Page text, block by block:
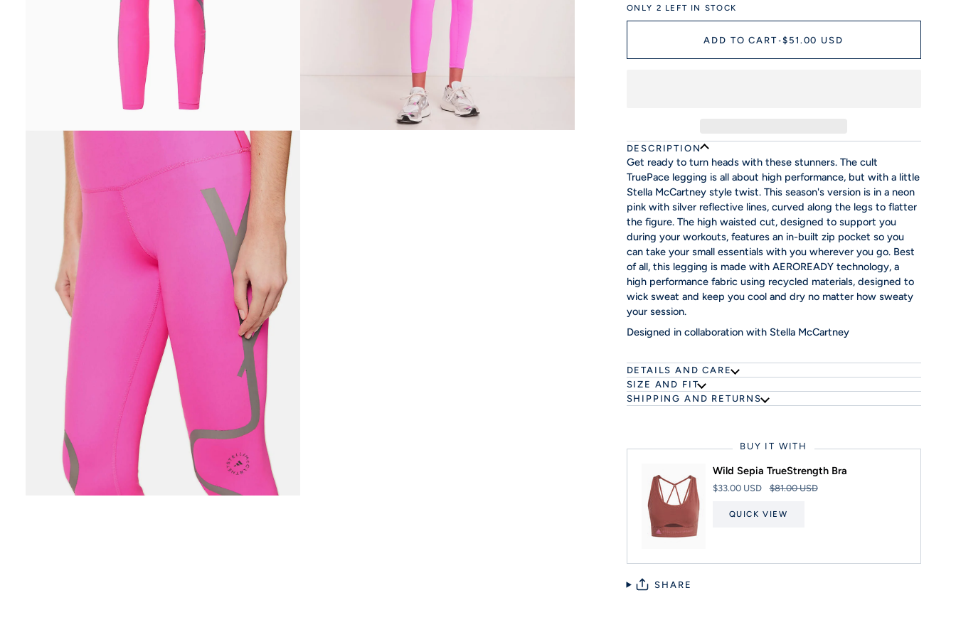
ONLY 2 LEFT IN STOCK
ADD TO CART•$51.00 USD
DESCRIPTION
Get ready to turn heads with these stunners. The cult
TruePace legging is all about high performance, but with a little
Stella McCartney style twist. This season's version is in a neon
pink with silver reflective lines, curved along the legs to flatter
the figure. The high waisted cut, designed to support you
during your workouts, features an in-built zip pocket so you
can take your small essentials with you wherever you go. Best
of all, this legging is made with AEROREADY technology, a
high performance fabric using recycled materials, designed to
wick sweat and keep you cool and dry no matter how sweaty
your session.
Designed in collaboration with Stella McCartney
DETAILS AND CARE
SIZE AND FIT
SHIPPING AND RETURNS
BUY IT WITH
Wild Sepia TrueStrength Bra
$33.00 USD $81.00 USD
QUICK VIEW
SHARE